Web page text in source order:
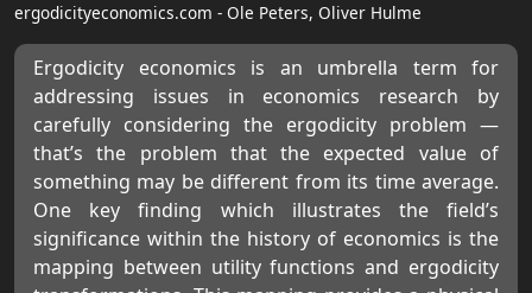
ergodicityeconomics.com - Ole Peters, Oliver Hulme
Ergodicity economics is an umbrella term for
addressing issues in economics research by
carefully considering the ergodicity problem —
that’s the problem that the expected value of
something may be different from its time average.
One key finding which illustrates the field’s
significance within the history of economics is the
mapping between utility functions and ergodicity